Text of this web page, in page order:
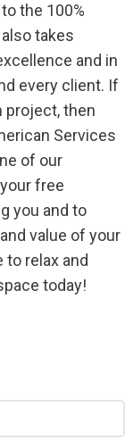
the 100%
takes
and in
every client. If
project, then
Services
of our
free
you and to
value of your
to relax and
today!